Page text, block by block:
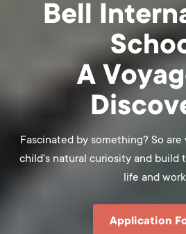
Bell
A
Fascinated by something? So are
child's natural curiosity and build
life and
Application